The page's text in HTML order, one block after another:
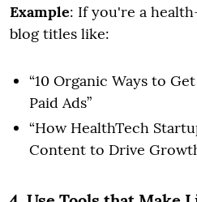
Example: If you're a
blog titles like:
“10 Organic Ways to
Paid Ads”
“How HealthTech
Content to Drive